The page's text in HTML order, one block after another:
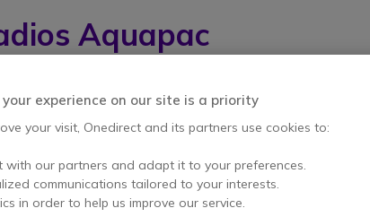
Aquapac
experience on our site is a priority
your visit, Onedirect and its partners use cookies to:
with our partners and adapt it to your preferences.
communications tailored to your interests.
in order to help us improve our service.